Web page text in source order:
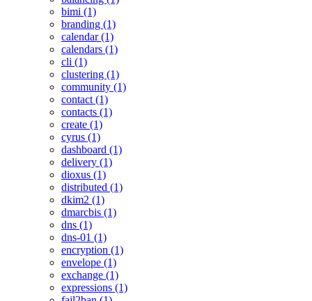
bimi (1)
branding (1)
calendar (1)
calendars (1)
cli (1)
clustering (1)
community (1)
contact (1)
contacts (1)
create (1)
cyrus (1)
dashboard (1)
delivery (1)
dioxus (1)
distributed (1)
dkim2 (1)
dmarcbis (1)
dns (1)
dns-01 (1)
encryption (1)
envelope (1)
exchange (1)
expressions (1)